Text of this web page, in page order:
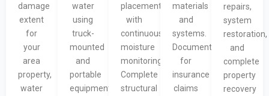
damage
extent
for
your
area
property,
water
water
using
truck-
mounted
and
portable
equipment.
placement
with
continuous
moisture
monitoring.
Complete
structural
materials
and
systems.
Documentation
for
insurance
claims
repairs,
system
restoration,
and
complete
property
recovery